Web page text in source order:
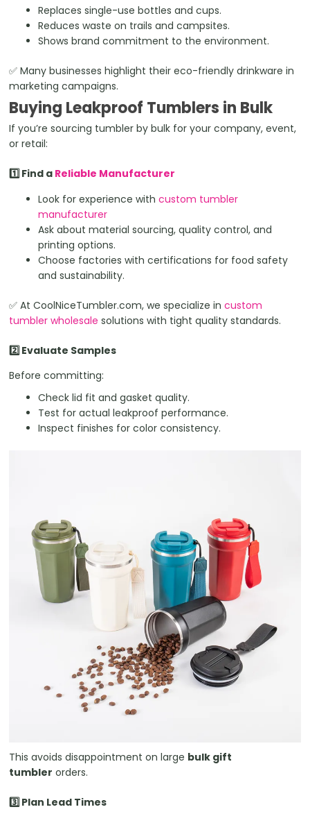
Replaces single-use bottles and cups.
Reduces waste on trails and campsites.
Shows brand commitment to the environment.
✅ Many businesses highlight their eco-friendly drinkware in
marketing campaigns.
Buying Leakproof Tumblers in Bulk
If you’re sourcing tumbler by bulk for your company, event,
or retail:
1️⃣ Find a Reliable Manufacturer
Look for experience withcustom tumbler
manufacturer
Ask about material sourcing, quality control, and
printing options.
Choose factories with certifications for food safety
and sustainability.
✅ At CoolNiceTumbler.com, we specialize incustom
tumbler wholesalesolutions with tight quality standards.
2️⃣ Evaluate Samples
Before committing:
Check lid fit and gasket quality.
Test for actual leakproof performance.
Inspect finishes for color consistency.
This avoids disappointment on large bulk gift
tumbler orders.
3️⃣ Plan Lead Times